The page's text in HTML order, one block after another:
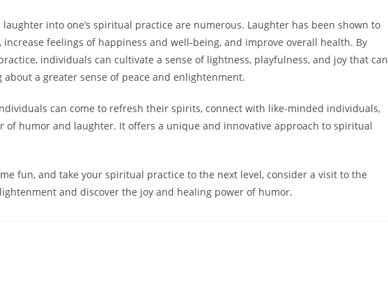
into one’s spiritual practice are numerous. Laughter has been shown to
feelings of happiness and well-being, and improve overall health. By
individuals can cultivate a sense of lightness, playfulness, and joy that can
a greater sense of peace and enlightenment.
can come to refresh their spirits, connect with like-minded individuals,
of humor and laughter. It offers a unique and innovative approach to spiritual
fun, and take your spiritual practice to the next level, consider a visit to the
and discover the joy and healing power of humor.